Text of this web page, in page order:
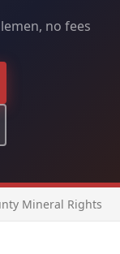
no fees
Mineral Rights